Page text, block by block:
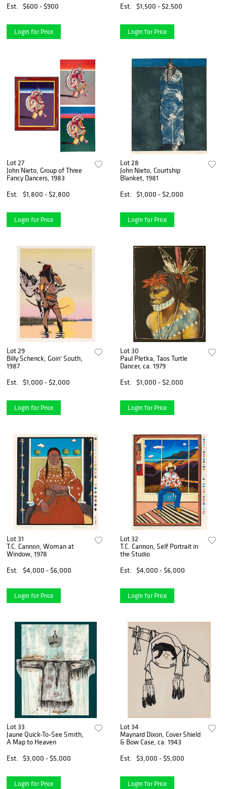
Est. $600 - $900
Login for Price
Est. $1,500 - $2,500
Login for Price
Lot 27
John Nieto, Group of Three
Fancy Dancers, 1983
Est.
$1,800 - $2,800
Login for Price
Lot 28
John Nieto, Courtship
Blanket, 1981
Est.
$1,000 - $2,000
Login for Price
Lot 29
Billy Schenck, Goin' South,
1987
Est.
$1,000 - $2,000
Login for Price
Lot 30
Paul Pletka, Taos Turtle
Dancer, ca. 1979
Est.
$1,000 - $2,000
Login for Price
Lot 31
T.C. Cannon, Woman at
Window, 1978
Est.
$4,000 - $6,000
Login for Price
Lot 32
T.C. Cannon, Self Portrait in
the Studio
Est.
$4,000 - $6,000
Login for Price
Lot 33
Jaune Quick-To-See Smith,
A Map to Heaven
Est.
$3,000 - $5,000
Login for Price
Lot 34
Maynard Dixon, Cover Shield
& Bow Case, ca. 1943
Est.
$3,000 - $5,000
Login for Price